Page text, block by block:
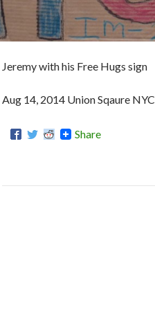
Jeremy with his Free Hugs sign
Aug 14, 2014 Union Sqaure NYC
Share